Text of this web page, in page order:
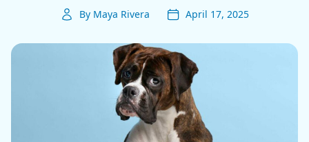
By Maya Rivera April 17, 2025